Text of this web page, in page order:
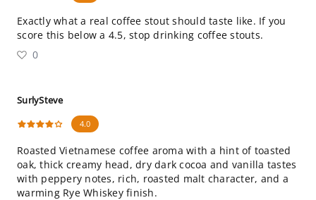
Exactly what a real coffee stout should taste like. If you
score this below a 4.5, stop drinking coffee stouts.
0
SurlySteve
4.0
Roasted Vietnamese coffee aroma with a hint of toasted
oak, thick creamy head, dry dark cocoa and vanilla tastes
with peppery notes, rich, roasted malt character, and a
warming Rye Whiskey finish.